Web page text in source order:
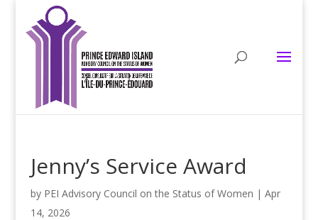
Jenny’s Service Award
by PEI Advisory Council on the Status of Women | Apr
14, 2026